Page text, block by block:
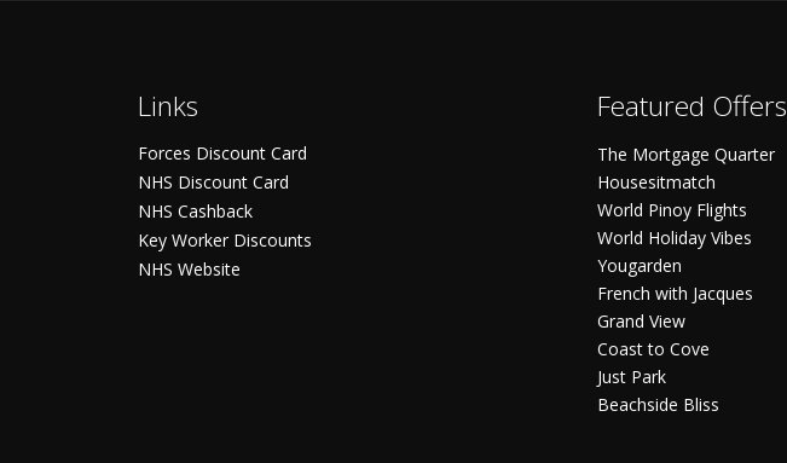
Links
Forces Discount Card
NHS Discount Card
NHS Cashback
Key Worker Discounts
NHS Website
Featured Offers
The Mortgage Quarter
Housesitmatch
World Pinoy Flights
World Holiday Vibes
Yougarden
French with Jacques
Grand View
Coast to Cove
Just Park
Beachside Bliss